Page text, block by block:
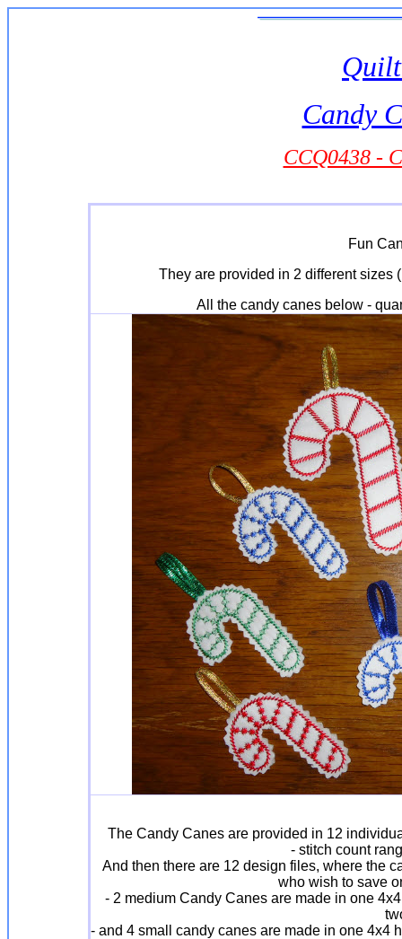
Candy
CCQ0438 -
Fun
They are provided in 2 different sizes
All the candy canes below -
The Candy Canes are provided in 12
- stitch count
And then there are 12 design files, where the
who wish to save
- 2 medium Candy Canes are made in one
- and 4 small candy canes are made in one 4x4